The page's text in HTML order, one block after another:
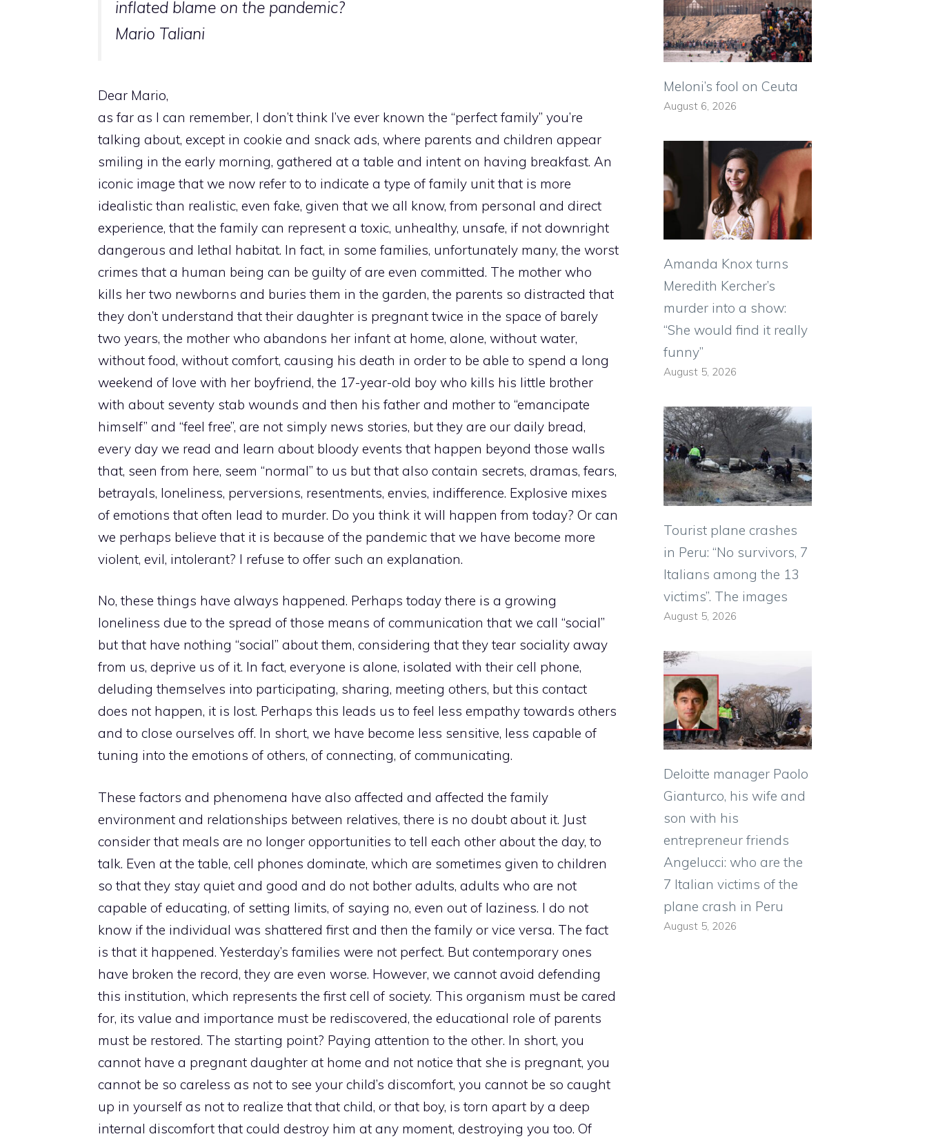
inflated blame on the pandemic?
Mario Taliani
Dear Mario,
as far as I can remember, I don’t think I’ve ever known the “perfect family” you’re
talking about, except in cookie and snack ads, where parents and children appear
smiling in the early morning, gathered at a table and intent on having breakfast. An
iconic image that we now refer to to indicate a type of family unit that is more
idealistic than realistic, even fake, given that we all know, from personal and direct
experience, that the family can represent a toxic, unhealthy, unsafe, if not downright
dangerous and lethal habitat. In fact, in some families, unfortunately many, the worst
crimes that a human being can be guilty of are even committed. The mother who
kills her two newborns and buries them in the garden, the parents so distracted that
they don’t understand that their daughter is pregnant twice in the space of barely
two years, the mother who abandons her infant at home, alone, without water,
without food, without comfort, causing his death in order to be able to spend a long
weekend of love with her boyfriend, the 17-year-old boy who kills his little brother
with about seventy stab wounds and then his father and mother to “emancipate
himself” and “feel free”, are not simply news stories, but they are our daily bread,
every day we read and learn about bloody events that happen beyond those walls
that, seen from here, seem “normal” to us but that also contain secrets, dramas, fears,
betrayals, loneliness, perversions, resentments, envies, indifference. Explosive mixes
of emotions that often lead to murder. Do you think it will happen from today? Or can
we perhaps believe that it is because of the pandemic that we have become more
violent, evil, intolerant? I refuse to offer such an explanation.
No, these things have always happened. Perhaps today there is a growing
loneliness due to the spread of those means of communication that we call “social”
but that have nothing “social” about them, considering that they tear sociality away
from us, deprive us of it. In fact, everyone is alone, isolated with their cell phone,
deluding themselves into participating, sharing, meeting others, but this contact
does not happen, it is lost. Perhaps this leads us to feel less empathy towards others
and to close ourselves off. In short, we have become less sensitive, less capable of
tuning into the emotions of others, of connecting, of communicating.
These factors and phenomena have also affected and affected the family
environment and relationships between relatives, there is no doubt about it. Just
consider that meals are no longer opportunities to tell each other about the day, to
talk. Even at the table, cell phones dominate, which are sometimes given to children
so that they stay quiet and good and do not bother adults, adults who are not
capable of educating, of setting limits, of saying no, even out of laziness. I do not
know if the individual was shattered first and then the family or vice versa. The fact
is that it happened. Yesterday’s families were not perfect. But contemporary ones
have broken the record, they are even worse. However, we cannot avoid defending
this institution, which represents the first cell of society. This organism must be cared
for, its value and importance must be rediscovered, the educational role of parents
must be restored. The starting point? Paying attention to the other. In short, you
cannot have a pregnant daughter at home and not notice that she is pregnant, you
cannot be so careless as not to see your child’s discomfort, you cannot be so caught
up in yourself as not to realize that that child, or that boy, is torn apart by a deep
internal discomfort that could destroy him at any moment, destroying you too. Of
Meloni’s fool on Ceuta
August 6, 2026
Amanda Knox turns
Meredith Kercher’s
murder into a show:
“She would find it really
funny”
August 5, 2026
Tourist plane crashes
in Peru: “No survivors, 7
Italians among the 13
victims”. The images
August 5, 2026
Deloitte manager Paolo
Gianturco, his wife and
son with his
entrepreneur friends
Angelucci: who are the
7 Italian victims of the
plane crash in Peru
August 5, 2026